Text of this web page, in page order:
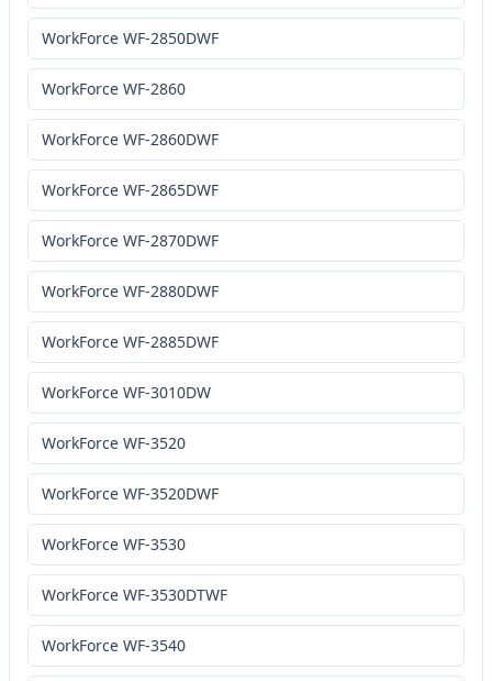
WorkForce WF-2850DWF
WorkForce WF-2860
WorkForce WF-2860DWF
WorkForce WF-2865DWF
WorkForce WF-2870DWF
WorkForce WF-2880DWF
WorkForce WF-2885DWF
WorkForce WF-3010DW
WorkForce WF-3520
WorkForce WF-3520DWF
WorkForce WF-3530
WorkForce WF-3530DTWF
WorkForce WF-3540